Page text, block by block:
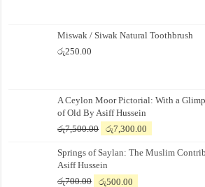
Miswak / Siwak Natural Toothbrush
රු250.00
A Ceylon Moor Pictorial: With a
of Old By Asiff Hussein
රු7,500.00
Original
was:
රු7,500.00.
රු7,300.00
is:
Springs of Saylan: The Muslim
Asiff Hussein
රු700.00
Original
රු500.00